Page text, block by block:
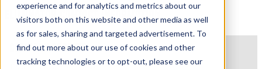
experience and for analytics and metrics about our
visitors both on this website and other media as well
as for sales, sharing and targeted advertisement. To
find out more about our use of cookies and other
tracking technologies or to opt-out, please see our
ELIMINATOR CONTACT INFORMATION
COMPANY ADDRESS